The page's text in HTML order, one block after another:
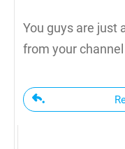
You guys are just
from your